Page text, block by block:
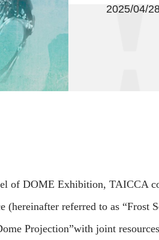
2025/04/
of DOME Exhibition, TAICCA
referred to as “Frost
Projection”with joint